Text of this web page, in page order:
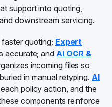
support into quoting,
downstream servicing.
quoting; Expert
accurate; and AI OCR &
incoming files so
in manual retyping. AI
policy action, and the
components reinforce